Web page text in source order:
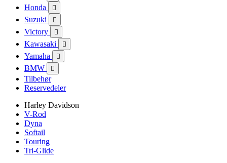
Honda 
Suzuki 
Victory 
Kawasaki 
Yamaha 
BMW 
Tilbehør
Reservedeler
Harley Davidson
V-Rod
Dyna
Softail
Touring
Tri-Glide